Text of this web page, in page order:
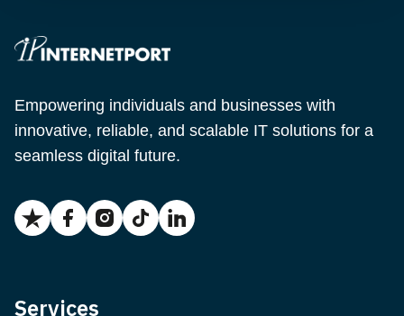
Empowering individuals and businesses with
innovative, reliable, and scalable IT solutions for a
seamless digital future.
Services